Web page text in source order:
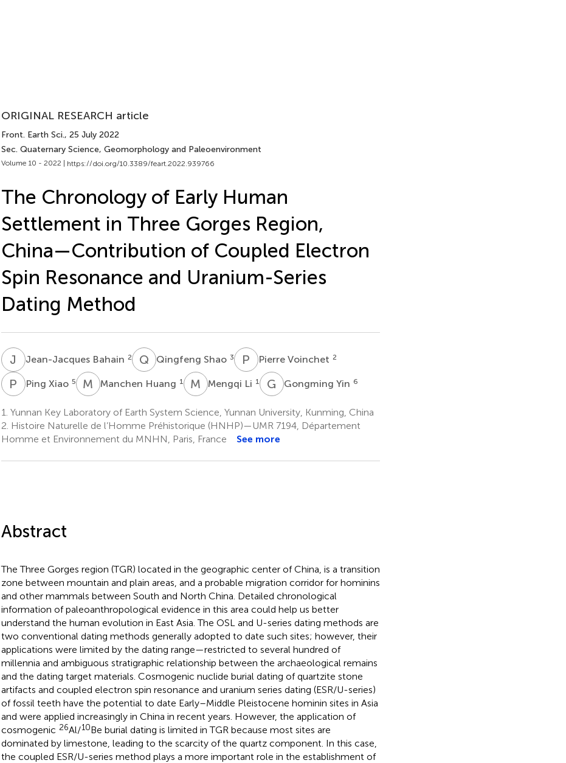
ORIGINAL RESEARCH article
Front. Earth Sci., 25 July 2022
Sec. Quaternary Science, Geomorphology and Paleoenvironment
Volume 10 - 2022 | https://doi.org/10.3389/feart.2022.939766
The Chronology of Early Human
Settlement in Three Gorges Region,
China—Contribution of Coupled Electron
Spin Resonance and Uranium-Series
Dating Method
J BJean-Jacques Bahain 2 Q SQingfeng Shao 3 P VPierre Voinchet 2
P XPing Xiao 5 M HManchen Huang 1 M LMengqi Li 1 G YGongming Yin 6
1. Yunnan Key Laboratory of Earth System Science, Yunnan University, Kunming, China
2. Histoire Naturelle de l’Homme Préhistorique (HNHP)—UMR 7194, Département
Homme et Environnement du MNHN, Paris, France
See more
Abstract
The Three Gorges region (TGR) located in the geographic center of China, is a transition
zone between mountain and plain areas, and a probable migration corridor for hominins
and other mammals between South and North China. Detailed chronological
information of paleoanthropological evidence in this area could help us better
understand the human evolution in East Asia. The OSL and U-series dating methods are
two conventional dating methods generally adopted to date such sites; however, their
applications were limited by the dating range—restricted to several hundred of
millennia and ambiguous stratigraphic relationship between the archaeological remains
and the dating target materials. Cosmogenic nuclide burial dating of quartzite stone
artifacts and coupled electron spin resonance and uranium series dating (ESR/U-series)
of fossil teeth have the potential to date Early–Middle Pleistocene hominin sites in Asia
and were applied increasingly in China in recent years. However, the application of
cosmogenic 26Al/10Be burial dating is limited in TGR because most sites are
dominated by limestone, leading to the scarcity of the quartz component. In this case,
the coupled ESR/U-series method plays a more important role in the establishment of